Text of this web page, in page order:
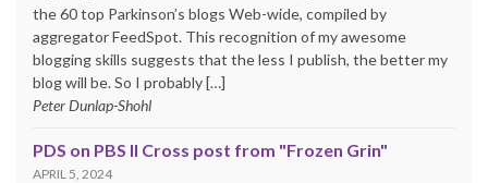
the 60 top Parkinson’s blogs Web-wide, compiled by
aggregator FeedSpot. This recognition of my awesome
blogging skills suggests that the less I publish, the better my
blog will be. So I probably […]
Peter Dunlap-Shohl
PDS on PBS II Cross post from "Frozen Grin"
APRIL 5, 2024